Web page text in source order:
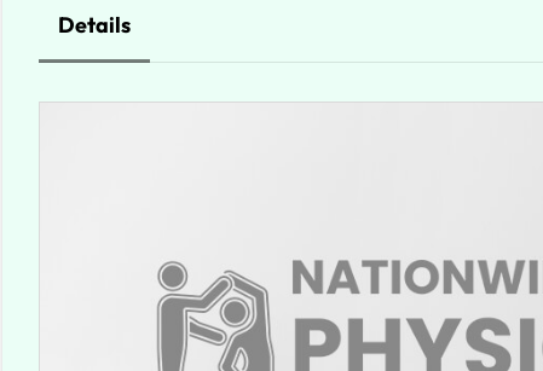
Details